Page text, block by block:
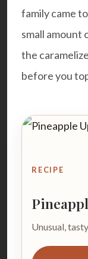
family came
small amount
the
before you
RECIPE
Unusual,